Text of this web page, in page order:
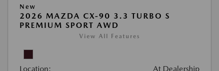
New
2026 MAZDA CX-90 3.3 TURBO S
PREMIUM SPORT AWD
View All Features
Location: At Dealership